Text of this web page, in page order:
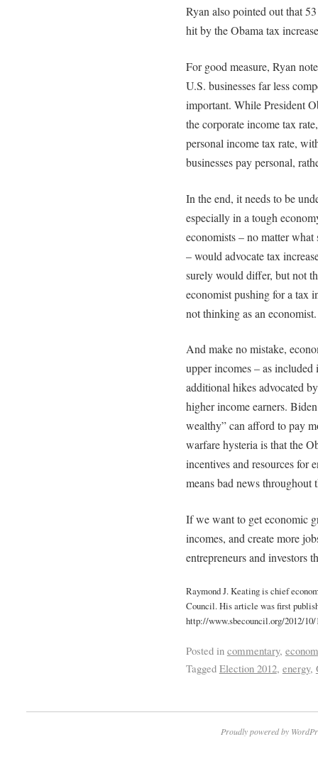
Ryan also pointed out that
hit by the Obama tax
For good measure, Ryan
U.S. businesses far less
important. While President
the corporate income tax
personal income tax rate,
businesses pay personal,
In the end, it needs to be
especially in a tough
economists – no matter
– would advocate tax
surely would differ, but not
economist pushing for a tax
not thinking as an economist.
And make no mistake,
upper incomes – as
additional hikes advocated
higher income earners.
wealthy” can afford to pay
warfare hysteria is that the
incentives and resources for
means bad news throughout
If we want to get economic
incomes, and create more
entrepreneurs and investors
Raymond J. Keating is chief
Council. His article was first
http://www.sbecouncil.org/2012/10/
Posted in commentary,
Tagged Election 2012, energy,
Proudly powered by